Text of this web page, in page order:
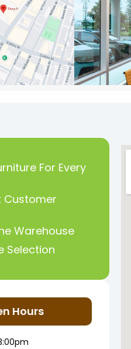
For Every
Customer
Warehouse
Selection
Hours